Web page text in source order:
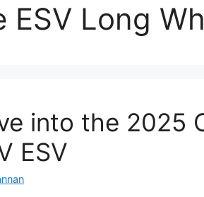
ESV Long
into the 2025
ESV